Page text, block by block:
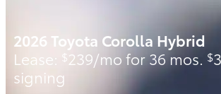
2026 Toyota Corolla Hybrid
Lease:
$239/mo for 36 mos. $
signing